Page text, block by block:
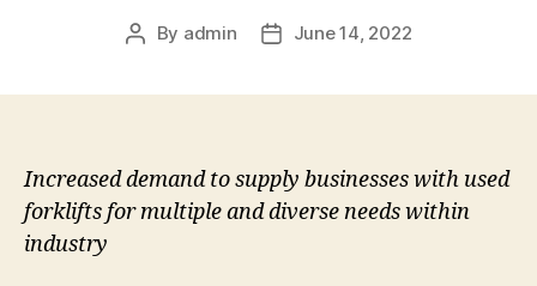
Post
By admin
PostJune 14, 2022
Increased demand to supply businesses with used
forklifts for multiple and diverse needs within
industry